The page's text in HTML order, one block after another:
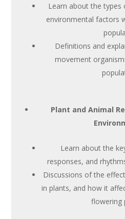
Learn about the types
environmental factors
Definitions and
movement
Plant and Animal
Learn about the
responses, and
Discussions of the
in plants, and how it
flowering